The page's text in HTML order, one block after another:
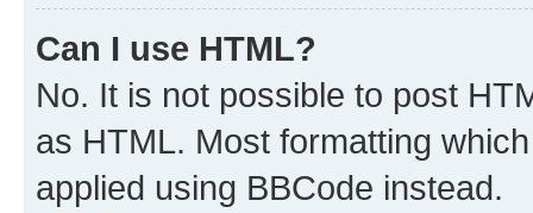
Can I use HTML?
No. It is not possible to post
as HTML. Most formatting
applied using BBCode instead.